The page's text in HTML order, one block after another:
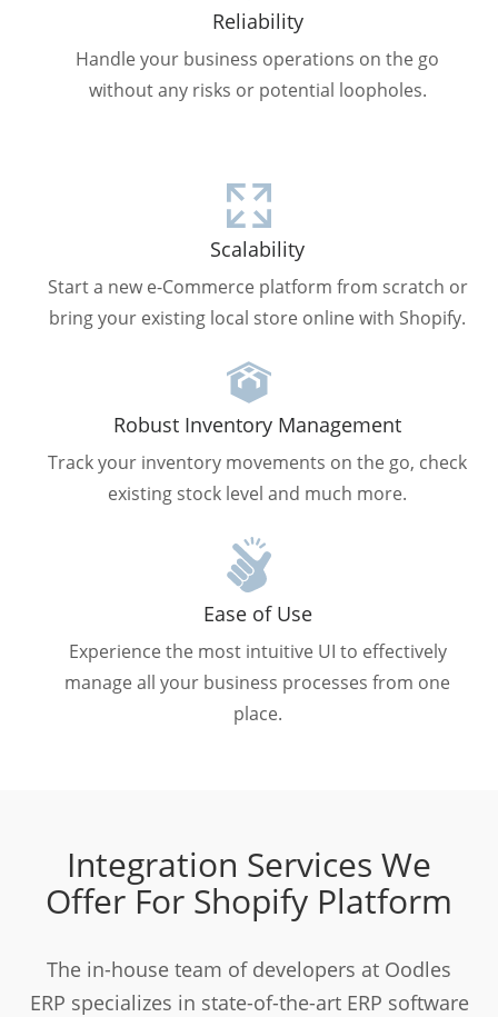
Reliability
Handle your business operations on the go
without any risks or potential loopholes.
Scalability
Start a new e-Commerce platform from scratch or
bring your existing local store online with Shopify.
Robust Inventory Management
Track your inventory movements on the go, check
existing stock level and much more.
Ease of Use
Experience the most intuitive UI to effectively
manage all your business processes from one
place.
Integration Services We
Offer For Shopify Platform
The in-house team of developers at Oodles
ERP specializes in state-of-the-art ERP software